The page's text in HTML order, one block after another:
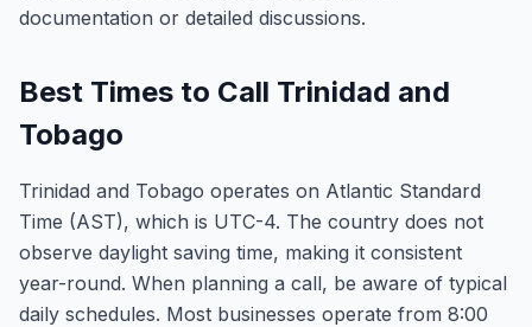
documentation or detailed discussions.
Best Times to Call Trinidad and
Tobago
Trinidad and Tobago operates on Atlantic Standard
Time (AST), which is UTC-4. The country does not
observe daylight saving time, making it consistent
year-round. When planning a call, be aware of typical
daily schedules. Most businesses operate from 8:00